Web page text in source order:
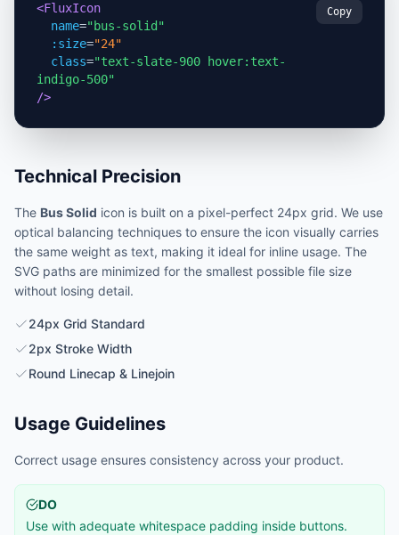
<FluxIcon
name="bus-solid"
:size="24"
class="text-slate-900 hover:text-
indigo-500"
/>
Copy
Technical Precision
The Bus Solid icon is built on a pixel-perfect 24px grid. We use
optical balancing techniques to ensure the icon visually carries
the same weight as text, making it ideal for inline usage. The
SVG paths are minimized for the smallest possible file size
without losing detail.
24px Grid Standard
2px Stroke Width
Round Linecap & Linejoin
Usage Guidelines
Correct usage ensures consistency across your product.
DO
Use with adequate whitespace padding inside buttons.